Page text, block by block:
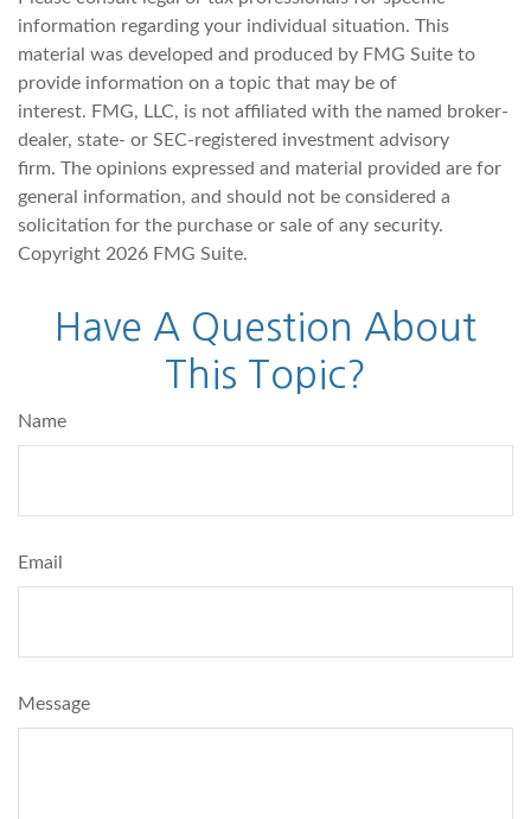
information regarding your individual situation. This
material was developed and produced by FMG Suite to
provide information on a topic that may be of
interest. FMG, LLC, is not affiliated with the named broker-
dealer, state- or SEC-registered investment advisory
firm. The opinions expressed and material provided are for
general information, and should not be considered a
solicitation for the purchase or sale of any security.
Copyright 2026 FMG Suite.
Have A Question About
This Topic?
Name
Email
Message